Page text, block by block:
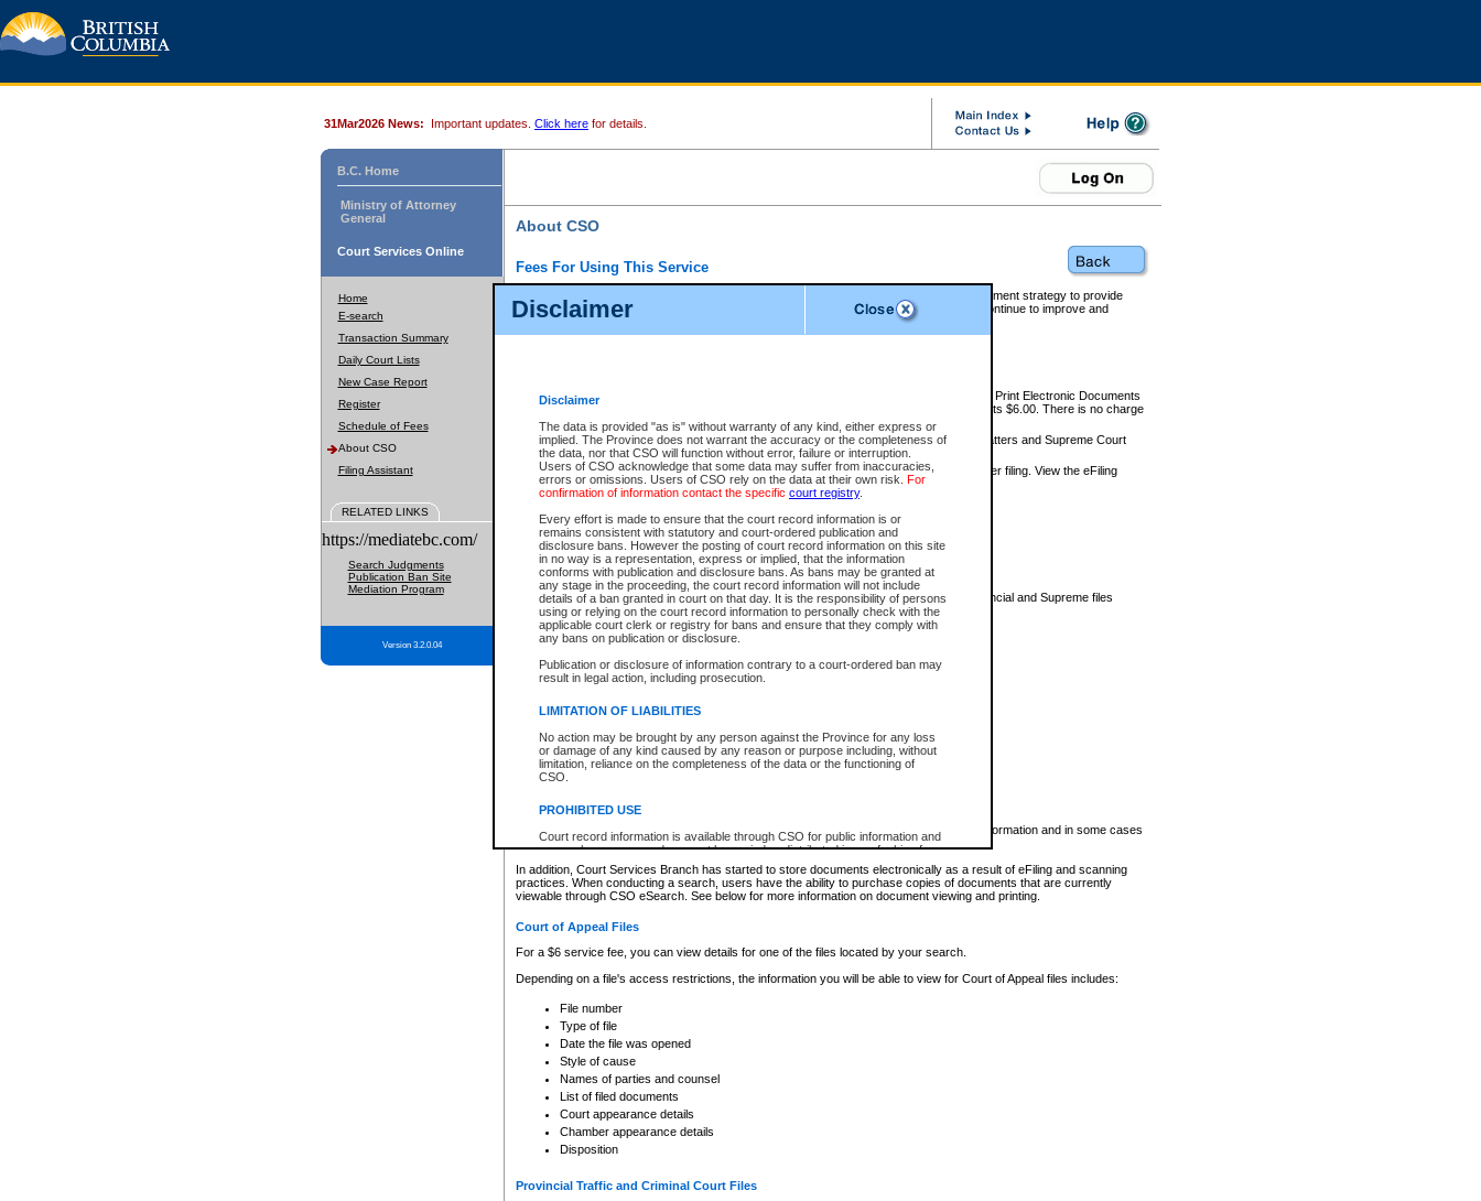
Disclaimer
Disclaimer
The data is provided "as is" without warranty of any kind, either express or
implied. The Province does not warrant the accuracy or the completeness of
the data, nor that CSO will function without error, failure or interruption.
Users of CSO acknowledge that some data may suffer from inaccuracies,
errors or omissions. Users of CSO rely on the data at their own risk. For
confirmation of information contact the specific court registry.
Every effort is made to ensure that the court record information is or
remains consistent with statutory and court-ordered publication and
disclosure bans. However the posting of court record information on this site
in no way is a representation, express or implied, that the information
conforms with publication and disclosure bans. As bans may be granted at
any stage in the proceeding, the court record information will not include
details of a ban granted in court on that day. It is the responsibility of persons
using or relying on the court record information to personally check with the
applicable court clerk or registry for bans and ensure that they comply with
any bans on publication or disclosure.
Publication or disclosure of information contrary to a court-ordered ban may
result in legal action, including prosecution.
LIMITATION OF LIABILITIES
No action may be brought by any person against the Province for any loss
or damage of any kind caused by any reason or purpose including, without
limitation, reliance on the completeness of the data or the functioning of
CSO.
PROHIBITED USE
Court record information is available through CSO for public information and
research purposes and may not be copied or distributed in any fashion for
resale or other commercial use without the express written permission of the
Office of the Chief Justice of British Columbia (Court of Appeal information),
Office of the Chief Justice of the Supreme Court (Supreme Court
information) or Office of the Chief Judge (Provincial Court information). The
information and research provided the material is accurately reproduced and
expressly prohibited. Persons found misusing this privilege will lose access
31Mar2026 News: Important updates. Click here for details.
B.C. Home
Ministry of Attorney
General
Court Services Online
Home
E-search
Transaction Summary
Daily Court Lists
New Case Report
Register
Schedule of Fees
About CSO
Filing Assistant
RELATED LINKS
https://mediatebc.com/
Search Judgments
Publication Ban Site
Mediation Program
Version 3.2.0.04
About CSO
Fees For Using This Service
Court Services Online (CSO) is an electronic service that forms part of the overall government strategy to provide
alternative options and added convenience for access to government services. We will continue to improve and
enhance the services.
eSearch:
View Provincial and Supreme civil court files for $6.00 per file; View and Print Electronic Documents
(if available) for $6.00 per file; Purchase Documents $10.00; File Summary Reports $6.00. There is no charge
to view Provincial criminal and traffic files.
Daily Court Lists:Access to daily court lists for Provincial Court small claims matters and Supreme Court
Chambers. Available free of charge.
eFiling:Electronically file civil court documents from your home or office for $7 per filing. View the eFiling
FAQsfor more information about this service.
What information can I expect to find?
Provincial and Supreme Civil Files
For a $6 service fee, you can view the details for one of the files located by your search.
Depending on a file's access restrictions, the information you will be able to view for Provincial and Supreme files
includes:
File number
Type of file
Date the file was opened
Style of cause
List of filed documents
Appearance details
Terms of order
Access is based on publicly available information. Some files may offer you only limited information and in some cases
none at all.
In addition, Court Services Branch has started to store documents electronically as a result of eFiling and scanning
practices. When conducting a search, users have the ability to purchase copies of documents that are currently
viewable through CSO eSearch. See below for more information on document viewing and printing.
Court of Appeal Files
For a $6 service fee, you can view details for one of the files located by your search.
Depending on a file's access restrictions, the information you will be able to view for Court of Appeal files includes:
File number
Type of file
Date the file was opened
Style of cause
Names of parties and counsel
List of filed documents
Court appearance details
Chamber appearance details
Disposition
Provincial Traffic and Criminal Court Files